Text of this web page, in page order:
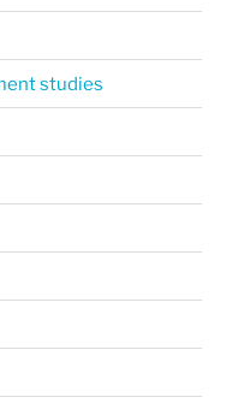
studies